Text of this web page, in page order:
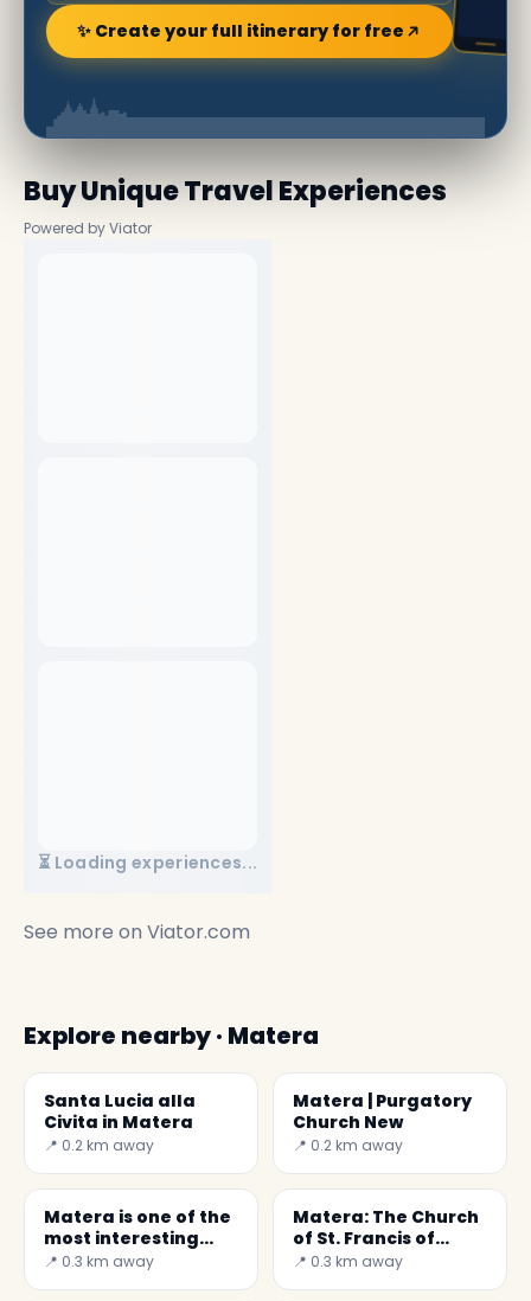
✨ Create your full itinerary for free
Buy Unique Travel Experiences
Powered by Viator
⏳ Loading experiences...
See more on Viator.com
Explore nearby · Matera
Santa Lucia alla
Civita in Matera
📍 0.2 km away
Matera | Purgatory
Church New
📍 0.2 km away
Matera is one of the
most interesting
destinations in Italy
📍 0.3 km away
Matera: The Church
of St. Francis of
Assisi
📍 0.3 km away